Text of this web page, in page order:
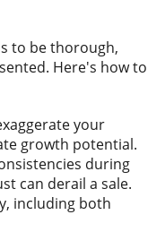
to be thorough,
Here's how to
your
growth potential.
during
can derail a sale.
including both